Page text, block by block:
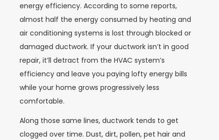
energy efficiency. According to some reports,
almost half the energy consumed by heating and
air conditioning systems is lost through blocked or
damaged ductwork. If your ductwork isn’t in good
repair, it’ll detract from the HVAC system’s
efficiency and leave you paying lofty energy bills
while your home grows progressively less
comfortable.
Along those same lines, ductwork tends to get
clogged over time. Dust, dirt, pollen, pet hair and